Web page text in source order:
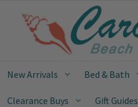
New Arrivals Bed & Bath
Clearance Buys Gift Guides